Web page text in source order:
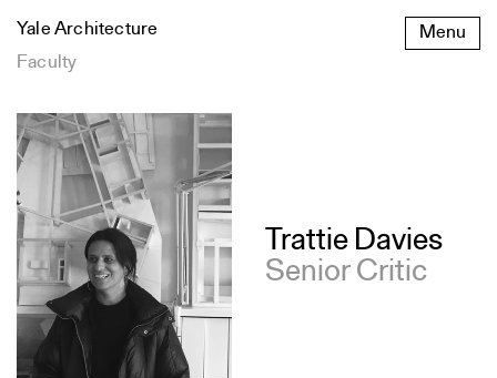
to
content
Menu
Yale Architecture
Faculty
Trattie Davies
Senior Critic